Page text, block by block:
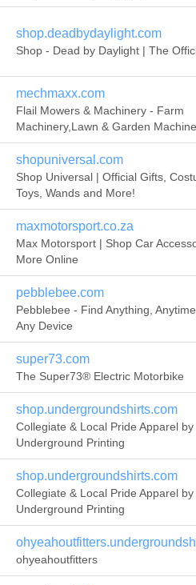
shop.deadbydaylight.com
Shop - Dead by Daylight | The
mechmaxx.com
Flail Mowers & Machinery - Farm
Machinery,Lawn & Garden
shopuniversal.com
Shop Universal | Official Gifts,
Toys, Wands and More!
maxmotorsport.co.za
Max Motorsport | Shop Car
More Online
pebblebee.com
Pebblebee - Find Anything,
Any Device
super73.com
The Super73® Electric Motorbike
shop.undergroundshirts.com
Collegiate & Local Pride Apparel by
Underground Printing
shop.undergroundshirts.com
Collegiate & Local Pride Apparel by
Underground Printing
ohyeahoutfitters